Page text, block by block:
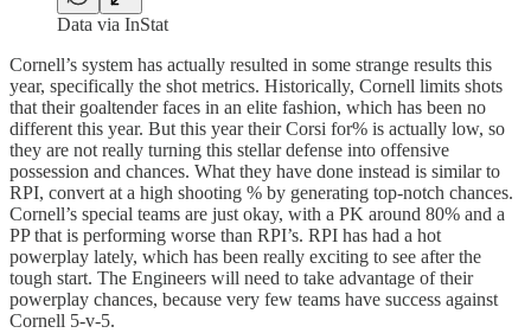
Data via InStat
Cornell’s system has actually resulted in some strange results this
year, specifically the shot metrics. Historically, Cornell limits shots
that their goaltender faces in an elite fashion, which has been no
different this year. But this year their Corsi for% is actually low, so
they are not really turning this stellar defense into offensive
possession and chances. What they have done instead is similar to
RPI, convert at a high shooting % by generating top-notch chances.
Cornell’s special teams are just okay, with a PK around 80% and a
PP that is performing worse than RPI’s. RPI has had a hot
powerplay lately, which has been really exciting to see after the
tough start. The Engineers will need to take advantage of their
powerplay chances, because very few teams have success against
Cornell 5-v-5.